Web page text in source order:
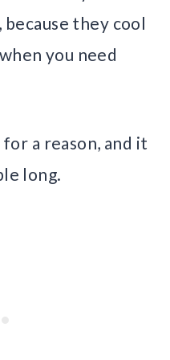
they cool
you need
a reason, and it
long.